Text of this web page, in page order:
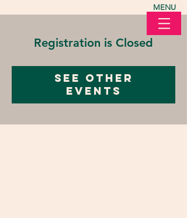
MENU
Registration is Closed
See other
events